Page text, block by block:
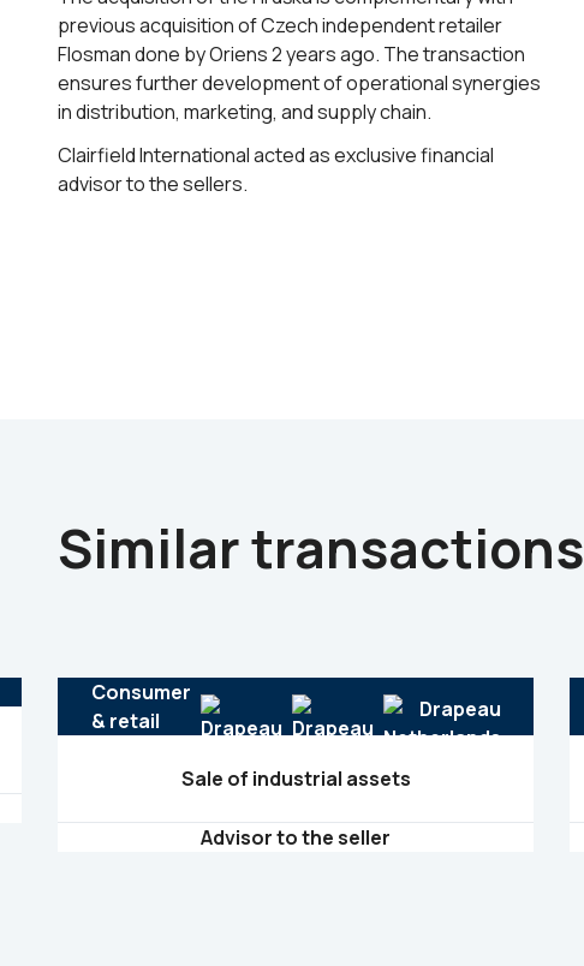
previous acquisition of Czech independent retailer
Flosman done by Oriens 2 years ago. The transaction
ensures further development of operational synergies
in distribution, marketing, and supply chain.
Clairfield International acted as exclusive financial
advisor to the sellers.
Similar transactions
Consumer
& retail
Sale of industrial assets
Advisor to the seller